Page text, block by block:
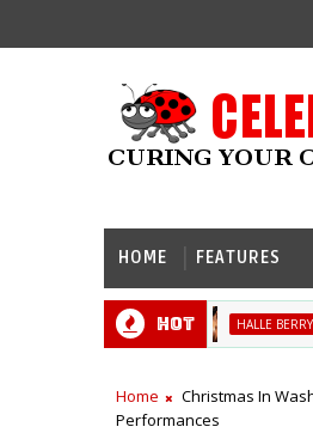
HOME FEATURES
HotHALLE BERRY
Home Christmas In
Performances